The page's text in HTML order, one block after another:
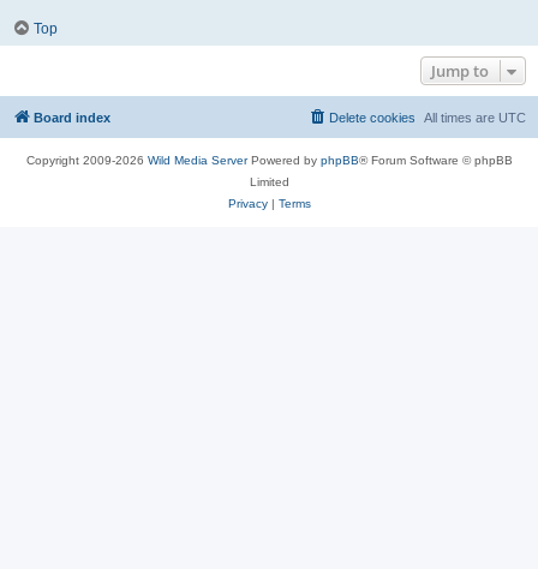
Top
Jump to
Board index All times are UTC
Delete cookies
Copyright 2009-2026 Wild Media ServerPowered by phpBB® Forum Software © phpBB
Limited
Privacy| Terms